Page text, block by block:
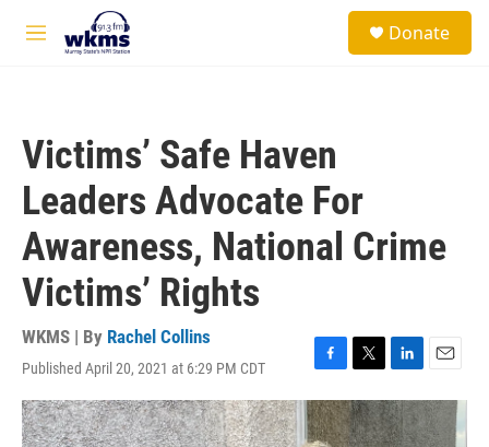
Skip to main content
M
Donate
Victims’ Safe Haven
Leaders Advocate For
Awareness, National Crime
Victims’ Rights
WKMS | By Rachel Collins
Published April 20, 2021 at 6:29 PM CDT
F
a
c
e
T
w
i
t
L
i
n
k
E
m
a
i